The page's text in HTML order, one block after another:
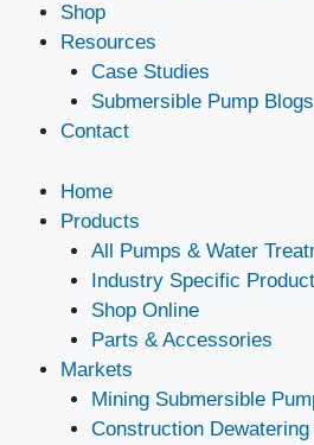
Shop
Resources
Case Studies
Submersible Pump
Contact
Home
Products
All Pumps & Water
Industry Specific
Shop Online
Parts & Accessories
Markets
Mining Submersible
Construction Dewatering